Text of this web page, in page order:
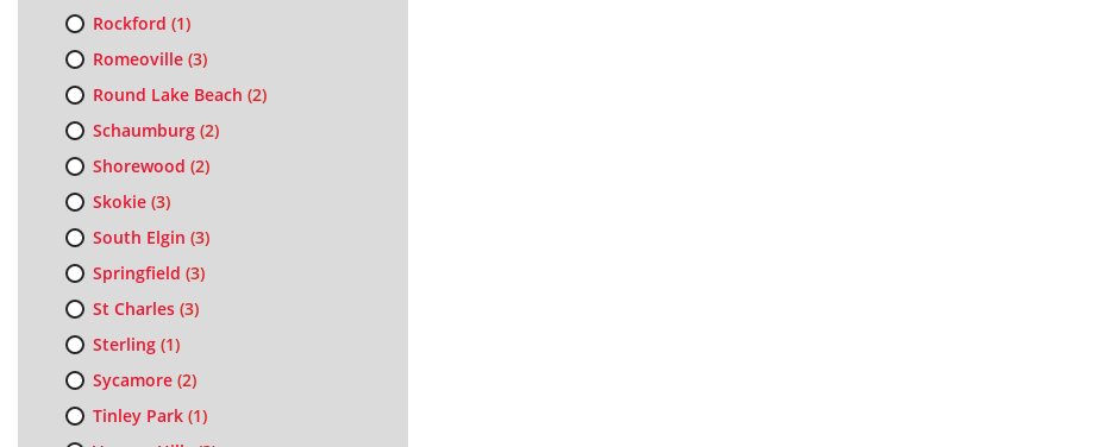
Rockford (1)
Romeoville(3)
Round Lake Beach (2)
Schaumburg(2)
Shorewood (2)
Skokie(3)
South Elgin (3)
Springfield (3)
St Charles(3)
Sterling(1)
Sycamore(2)
Tinley Park(1)